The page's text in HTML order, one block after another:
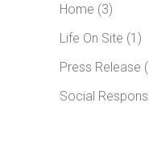
Home (3)
Life On Site (1)
Press Release
Social